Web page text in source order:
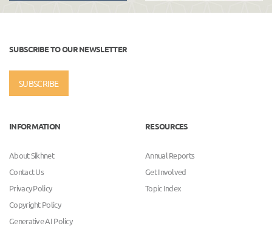
SUBSCRIBE TO OUR NEWSLETTER
SUBSCRIBE
INFORMATION
About Sikhnet
Contact Us
Privacy Policy
Copyright Policy
Generative AI Policy
RESOURCES
Annual Reports
Get Involved
Topic Index